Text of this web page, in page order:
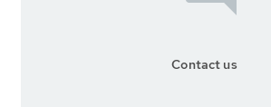
Contact us